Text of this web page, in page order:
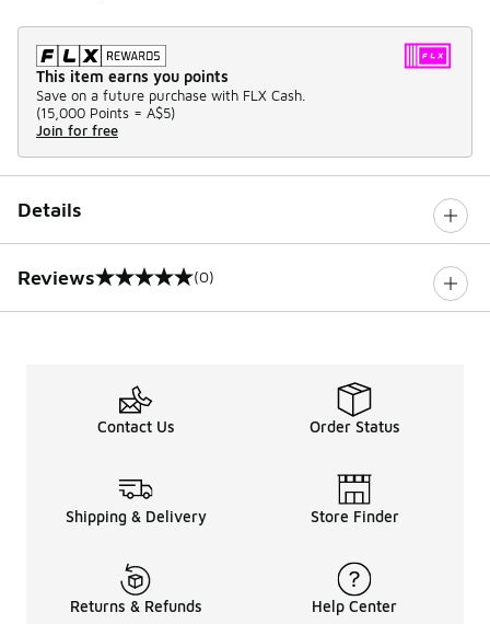
This item earns you points
Save on a future purchase with FLX Cash.
(15,000 Points = A$5)
Join for free
Details
Reviews
0 out of 5 rating (0)
Contact Us Order Status
Shipping & Delivery Store Finder
Returns & Refunds Help Center